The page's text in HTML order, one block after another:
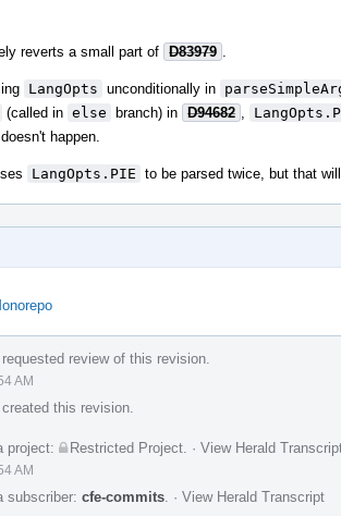
reverts a small part of D83979
LangOpts unconditionally in
(called in else branch) in D94682
happen.
LangOpts.PIE to be parsed twice, but that
requested review of this revision.
AM
created this revision.
project: Restricted Project · View Herald
AM
subscriber: cfe-commits · View Herald Transcript